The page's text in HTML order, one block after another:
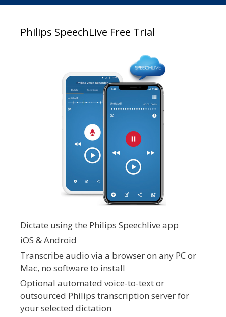
Philips SpeechLive Free Trial
Dictate using the Philips Speechlive app
iOS & Android
Transcribe audio via a browser on any PC or
Mac, no software to install
Optional automated voice-to-text or
outsourced Philips transcription server for
your selected dictation